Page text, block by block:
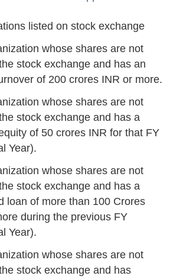
listed on stock exchange
whose shares are not
stock exchange and has an
of 200 crores INR or more.
whose shares are not
stock exchange and has a
of 50 crores INR for that FY
Year).
whose shares are not
stock exchange and has a
loan of more than 100 Crores
during the previous FY
Year).
whose shares are not
stock exchange and has